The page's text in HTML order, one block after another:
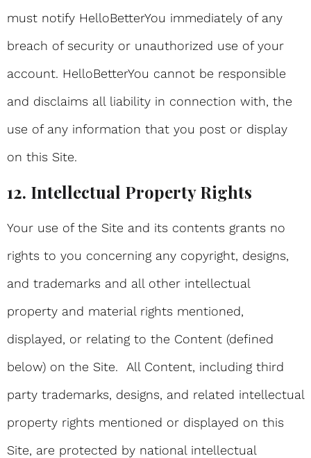
must notify HelloBetterYou immediately of any
breach of security or unauthorized use of your
account. HelloBetterYou cannot be responsible
and disclaims all liability in connection with, the
use of any information that you post or display
on this Site.
12. Intellectual Property Rights
Your use of the Site and its contents grants no
rights to you concerning any copyright, designs,
and trademarks and all other intellectual
property and material rights mentioned,
displayed, or relating to the Content (defined
below) on the Site. All Content, including third
party trademarks, designs, and related intellectual
property rights mentioned or displayed on this
Site, are protected by national intellectual